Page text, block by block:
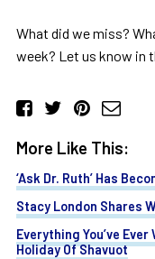
What did we miss?
week? Let us know in
More Like This:
‘Ask Dr. Ruth’ Has
Stacy London Shares
Everything You’ve
Holiday Of Shavuot